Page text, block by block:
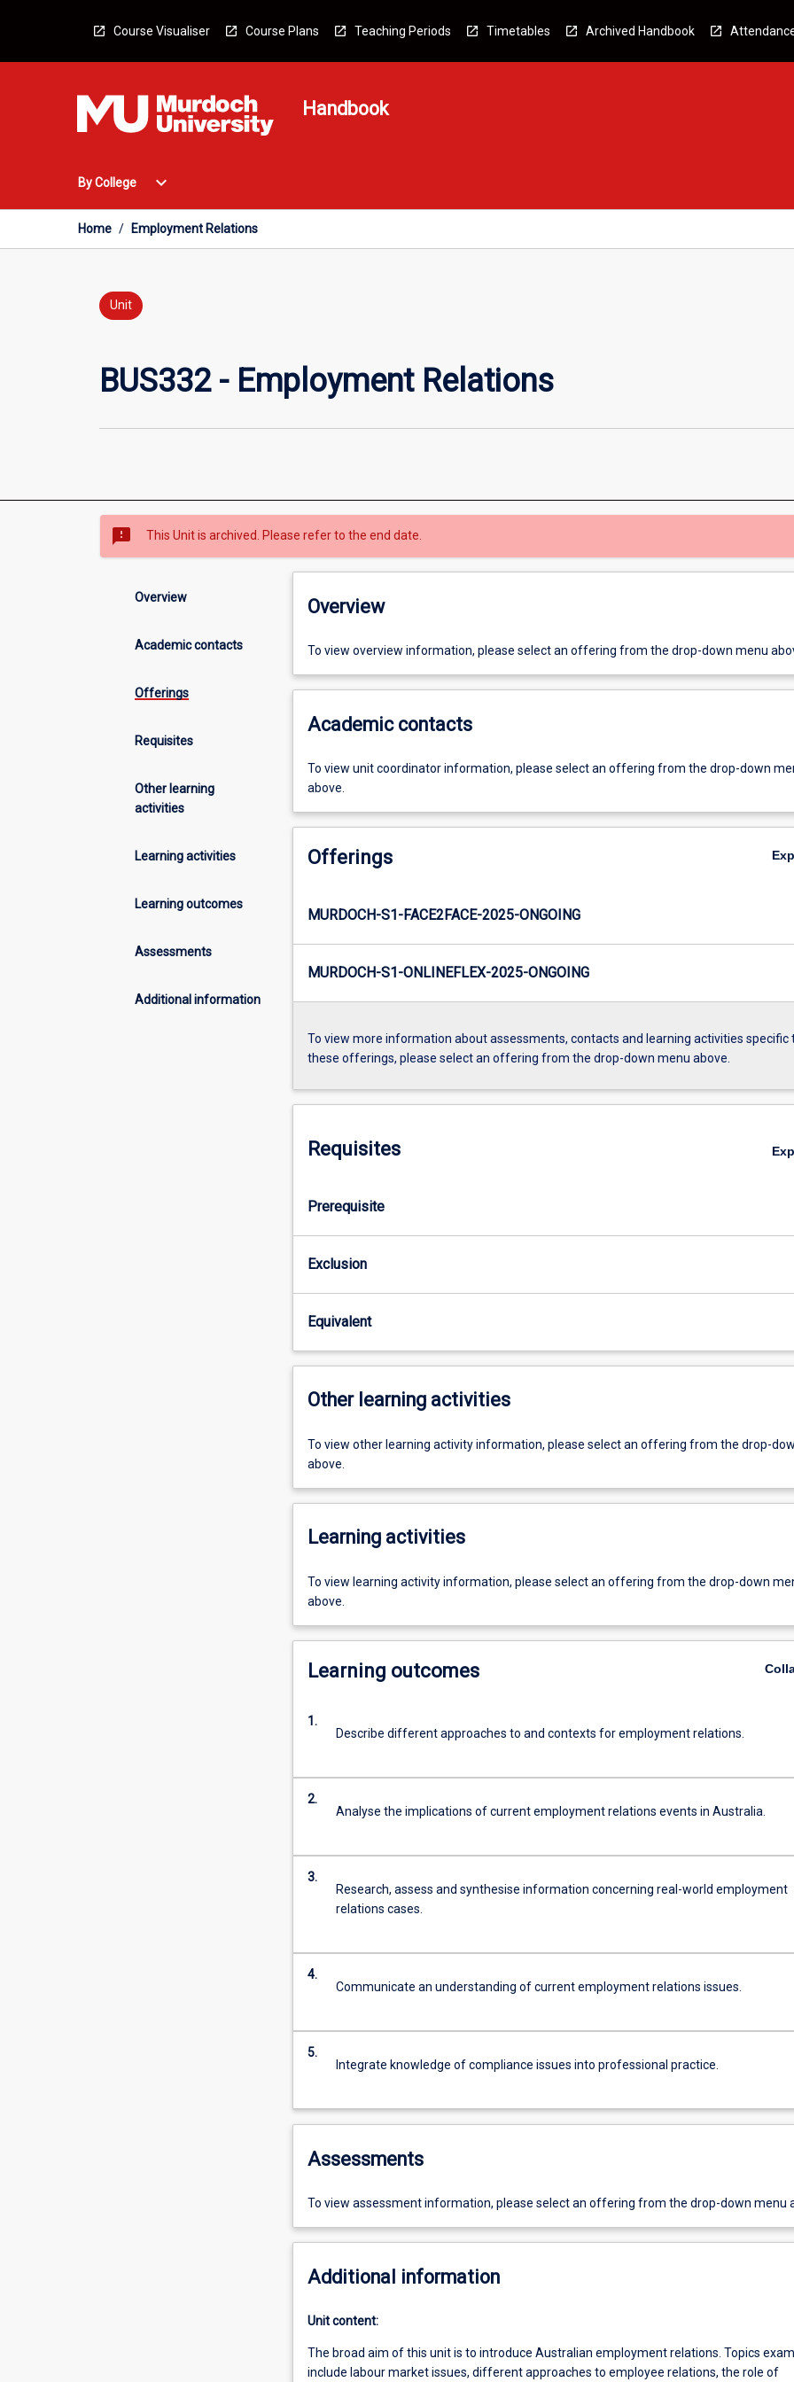
Course Visualiser Course Plans Teaching Periods Timetables Archived Handbook
Handbook
By College
Open
College
Menu
expand_more
Home / Employment Relations
Unit
BUS332 - Employment Relations
sms_failed This Unit is archived. Please refer to the end date.
Overview
Academic contacts
Offerings
Requisites
Other learning
activities
Learning activities
Learning outcomes
Assessments
Additional information
Overview
To view overview information, please select an offering from the drop-down menu
Academic contacts
To view unit coordinator information, please select an offering from the drop-down
above.
Offerings
MURDOCH-S1-FACE2FACE-2025-ONGOING
MURDOCH-S1-ONLINEFLEX-2025-ONGOING
To view more information about assessments, contacts and learning activities specific
these offerings, please select an offering from the drop-down menu above.
Requisites
Prerequisite
Exclusion
Equivalent
Other learning activities
To view other learning activity information, please select an offering from the drop-
above.
Learning activities
To view learning activity information, please select an offering from the drop-down
above.
Learning outcomes
1.
Describe different approaches to and contexts for employment relations.
2.
Analyse the implications of current employment relations events in Australia.
3.
Research, assess and synthesise information concerning real-world employment
relations cases.
4.
Communicate an understanding of current employment relations issues.
5.
Integrate knowledge of compliance issues into professional practice.
Assessments
To view assessment information, please select an offering from the drop-down menu
Additional information
Unit content:
The broad aim of this unit is to introduce Australian employment relations. Topics
include labour market issues, different approaches to employee relations, the role of